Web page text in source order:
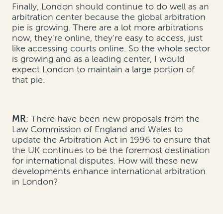
Finally, London should continue to do well as an
arbitration center because the global arbitration
pie is growing. There are a lot more arbitrations
now, they're online, they're easy to access, just
like accessing courts online. So the whole sector
is growing and as a leading center, I would
expect London to maintain a large portion of
that pie.
MR: There have been new proposals from the
Law Commission of England and Wales to
update the Arbitration Act in 1996 to ensure that
the UK continues to be the foremost destination
for international disputes. How will these new
developments enhance international arbitration
in London?